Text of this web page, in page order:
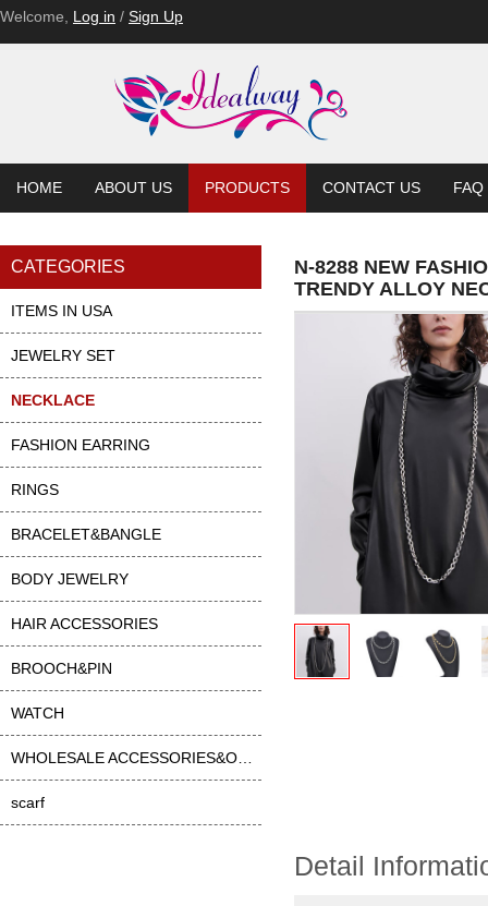
Welcome, Log in / Sign Up
HOME ABOUT US PRODUCTS CONTACT US FAQ
CATEGORIES
ITEMS IN USA
JEWELRY SET
NECKLACE
FASHION EARRING
RINGS
BRACELET&BANGLE
BODY JEWELRY
HAIR ACCESSORIES
BROOCH&PIN
WATCH
scarf
N-8288 NEW
TRENDY ALLOY
Detail